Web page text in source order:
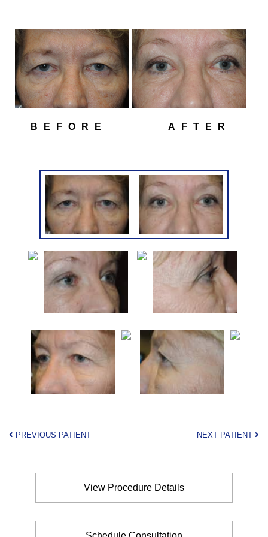
BEFORE AFTER
PREVIOUS PATIENT NEXT PATIENT
View Procedure Details